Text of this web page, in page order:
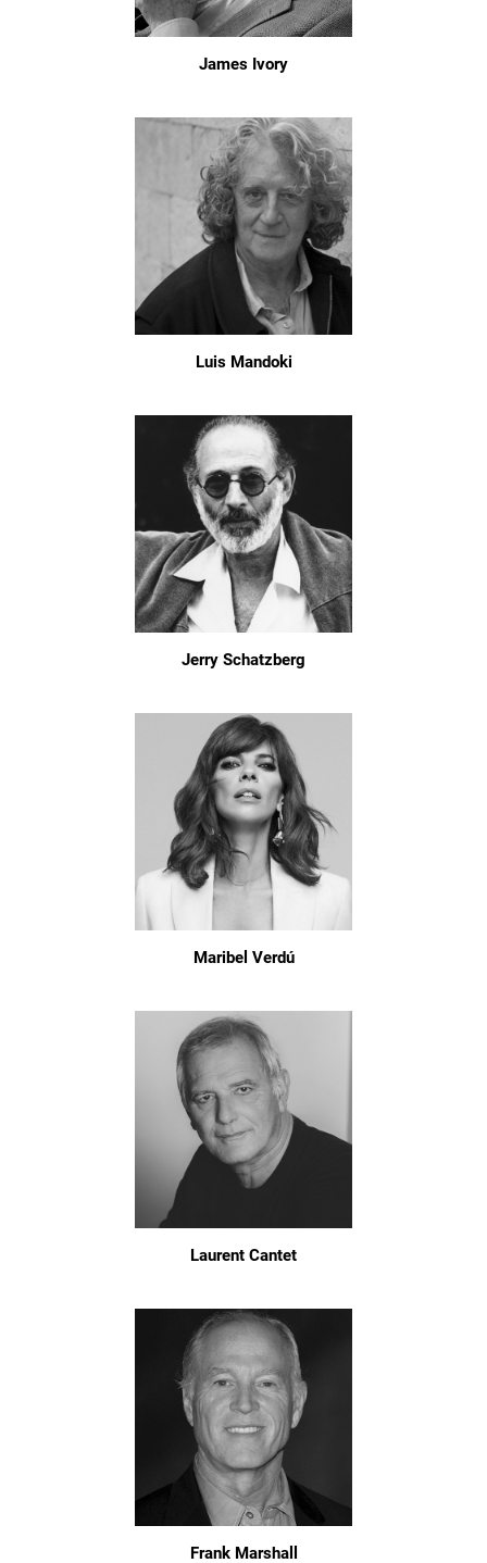
James Ivory
Luis Mandoki
Jerry Schatzberg
Maribel Verdú
Laurent Cantet
Frank Marshall